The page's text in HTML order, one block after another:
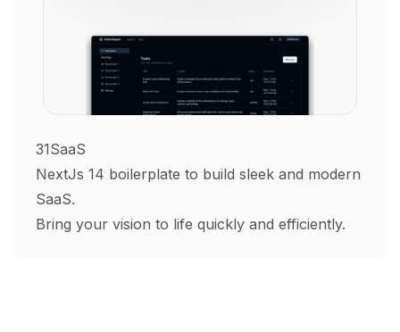
31SaaS
NextJs 14 boilerplate to build sleek and modern
SaaS.
Bring your vision to life quickly and efficiently.